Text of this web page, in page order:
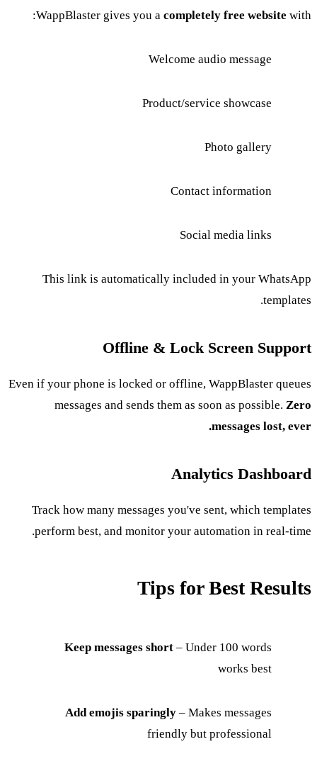
WappBlaster gives you a completely free website with:
Welcome audio message
Product/service showcase
Photo gallery
Contact information
Social media links
This link is automatically included in your WhatsApp
templates.
Offline & Lock Screen Support
Even if your phone is locked or offline, WappBlaster queues
messages and sends them as soon as possible. Zero
messages lost, ever.
Analytics Dashboard
Track how many messages you've sent, which templates
perform best, and monitor your automation in real-time.
Tips for Best Results
Keep messages short – Under 100 words
works best
Add emojis sparingly – Makes messages
friendly but professional